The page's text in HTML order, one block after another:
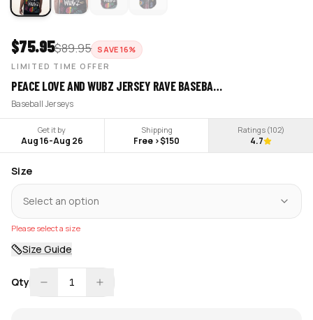
$75.95$89.95 SAVE16%
LIMITED TIME OFFER
PEACE LOVE AND WUBZ JERSEY RAVE BASEBA…
Baseball Jerseys
Get it by
Aug 16-Aug 26
Shipping
Free >$150
Ratings (102)
4.7
Size
Select an option
Please select a size
Size Guide
Qty 1